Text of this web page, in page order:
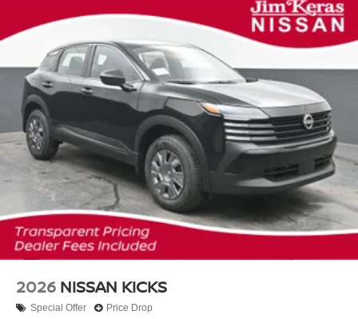
2026 NISSAN KICKS
Special Offer Price Drop